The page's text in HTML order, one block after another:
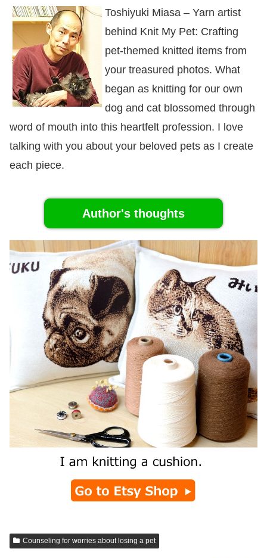
Toshiyuki Miasa – Yarn artist
behind Knit My Pet: Crafting
pet-themed knitted items from
your treasured photos. What
began as knitting for our own
dog and cat blossomed through
word of mouth into this heartfelt profession. I love
talking with you about your beloved pets as I create
each piece.
Author's thoughts
Counseling for worries about losing a pet